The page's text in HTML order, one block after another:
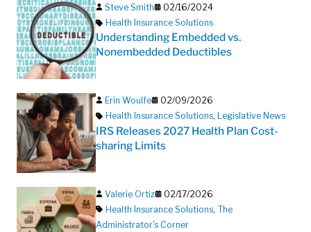
Steve Smith
02/16/2024
Health Insurance Solutions
Understanding Embedded vs.
Nonembedded Deductibles
Erin Woulfe
02/09/2026
Health Insurance Solutions, Legislative News
IRS Releases 2027 Health Plan Cost-
sharing Limits
Valerie Ortiz
02/17/2026
Health Insurance Solutions, The
Administrator's Corner